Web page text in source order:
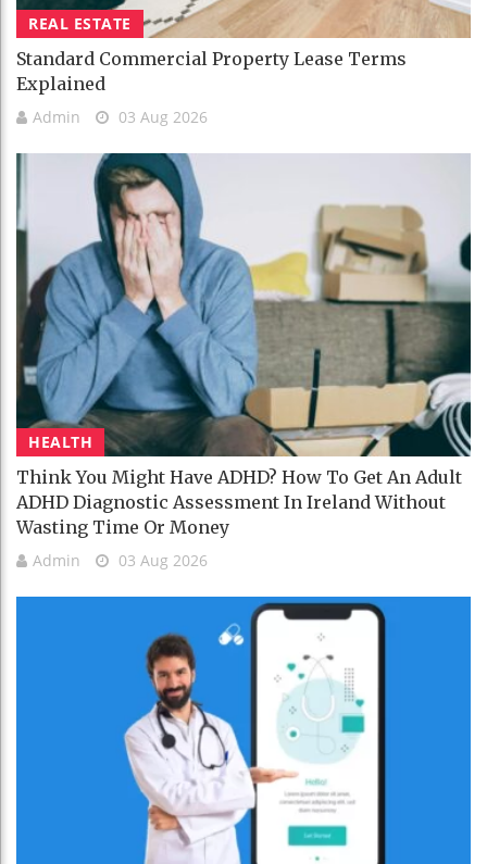
REAL ESTATE
Standard Commercial Property Lease Terms
Explained
Admin 03 Aug 2026
HEALTH
Think You Might Have ADHD? How To Get An Adult
ADHD Diagnostic Assessment In Ireland Without
Wasting Time Or Money
Admin 03 Aug 2026